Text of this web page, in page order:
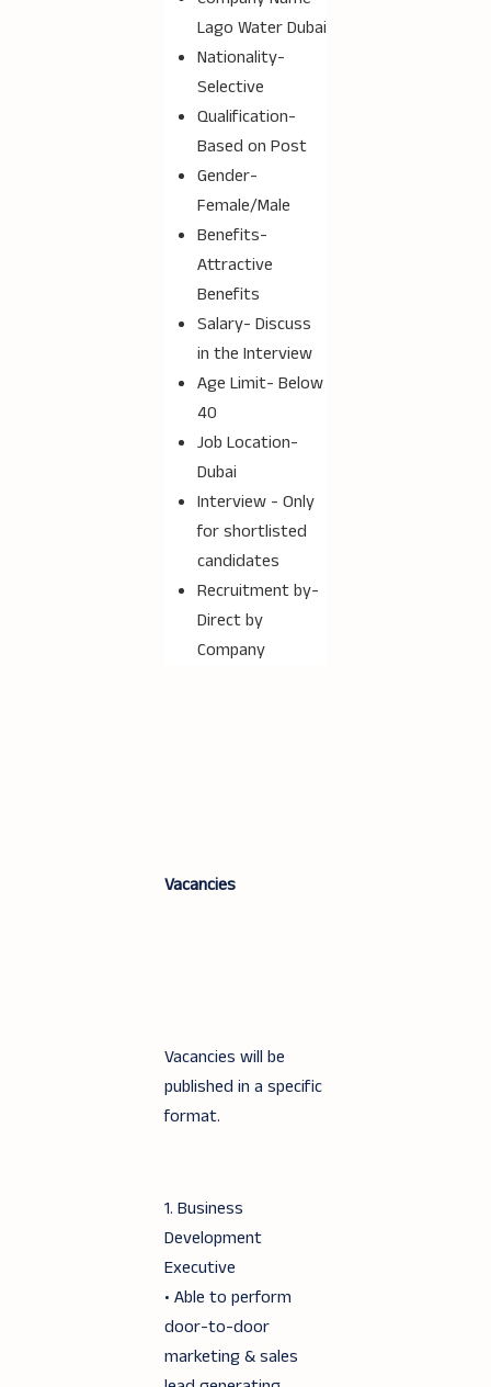
Lago Water Dubai
Nationality-
Selective
Qualification-
Based on Post
Gender-
Female/Male
Benefits-
Attractive
Benefits
Salary- Discuss
in the Interview
Age Limit- Below
40
Job Location-
Dubai
Interview - Only
for shortlisted
candidates
Recruitment by-
Direct by
Company
Vacancies
Vacancies will be
published in a specific
format.
1. Business
Development
Executive
• Able to perform
door-to-door
marketing & sales